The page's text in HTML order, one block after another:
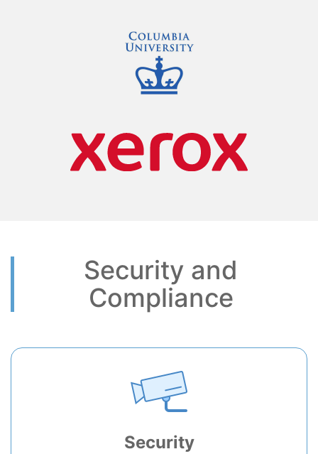
Security and
Compliance
Security